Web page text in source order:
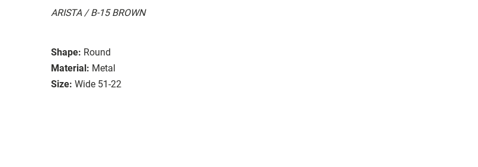
ARISTA / B-15 BROWN
Shape: Round
Material: Metal
Size: Wide 51-22